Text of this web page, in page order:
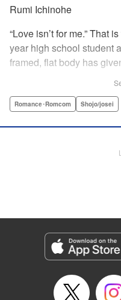
Rumi Ichinohe
“Love isn’t for me.” That
year high school student
framed, flat body has
boy from the next class
feelings that she wants
Manga Details
Category: Manga
Genre: Romance･Romcom,
Episode Details
Released: Apr 10, 2023
Romance･Romcom Shojo/josei